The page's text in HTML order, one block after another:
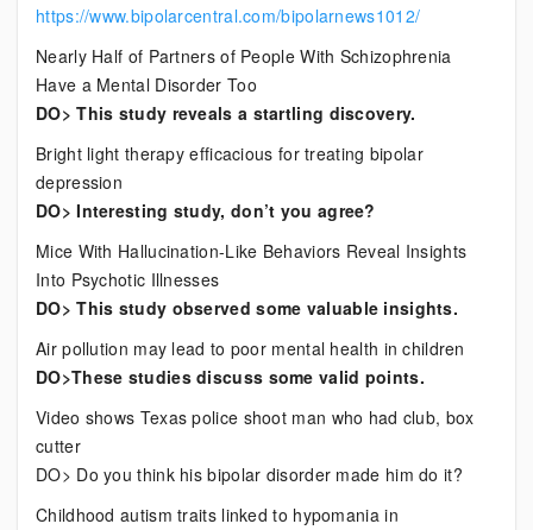
https://www.bipolarcentral.com/bipolarnews1012/
Nearly Half of Partners of People With Schizophrenia
Have a Mental Disorder Too
DO> This study reveals a startling discovery.
Bright light therapy efficacious for treating bipolar
depression
DO> Interesting study, don’t you agree?
Mice With Hallucination-Like Behaviors Reveal Insights
Into Psychotic Illnesses
DO> This study observed some valuable insights.
Air pollution may lead to poor mental health in children
DO>These studies discuss some valid points.
Video shows Texas police shoot man who had club, box
cutter
DO> Do you think his bipolar disorder made him do it?
Childhood autism traits linked to hypomania in